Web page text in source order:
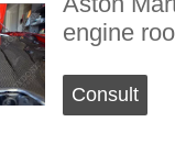
engine
Consult